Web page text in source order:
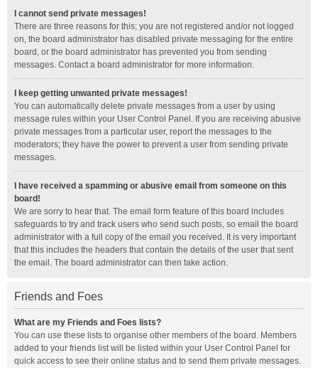
I cannot send private messages!
There are three reasons for this; you are not registered and/or not logged
on, the board administrator has disabled private messaging for the entire
board, or the board administrator has prevented you from sending
messages. Contact a board administrator for more information.
I keep getting unwanted private messages!
You can automatically delete private messages from a user by using
message rules within your User Control Panel. If you are receiving abusive
private messages from a particular user, report the messages to the
moderators; they have the power to prevent a user from sending private
messages.
I have received a spamming or abusive email from someone on this
board!
We are sorry to hear that. The email form feature of this board includes
safeguards to try and track users who send such posts, so email the board
administrator with a full copy of the email you received. It is very important
that this includes the headers that contain the details of the user that sent
the email. The board administrator can then take action.
Friends and Foes
What are my Friends and Foes lists?
You can use these lists to organise other members of the board. Members
added to your friends list will be listed within your User Control Panel for
quick access to see their online status and to send them private messages.